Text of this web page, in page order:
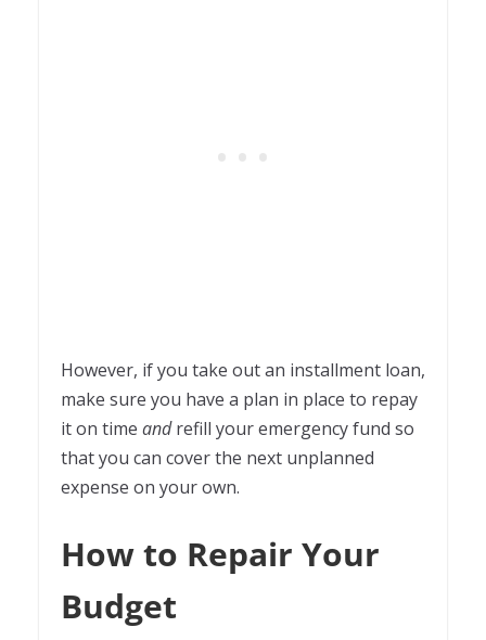
However, if you take out an installment loan,
make sure you have a plan in place to repay
it on time andrefill your emergency fund so
that you can cover the next unplanned
expense on your own.
How to Repair Your
Budget